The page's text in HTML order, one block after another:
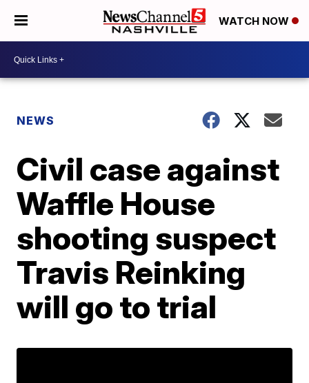
WATCH NOW
NEWS
Civil case against
Waffle House
shooting suspect
Travis Reinking
will go to trial